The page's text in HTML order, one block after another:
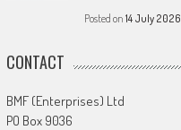
Posted on 14 July 2026
CONTACT
BMF (Enterprises) Ltd
PO Box 9036